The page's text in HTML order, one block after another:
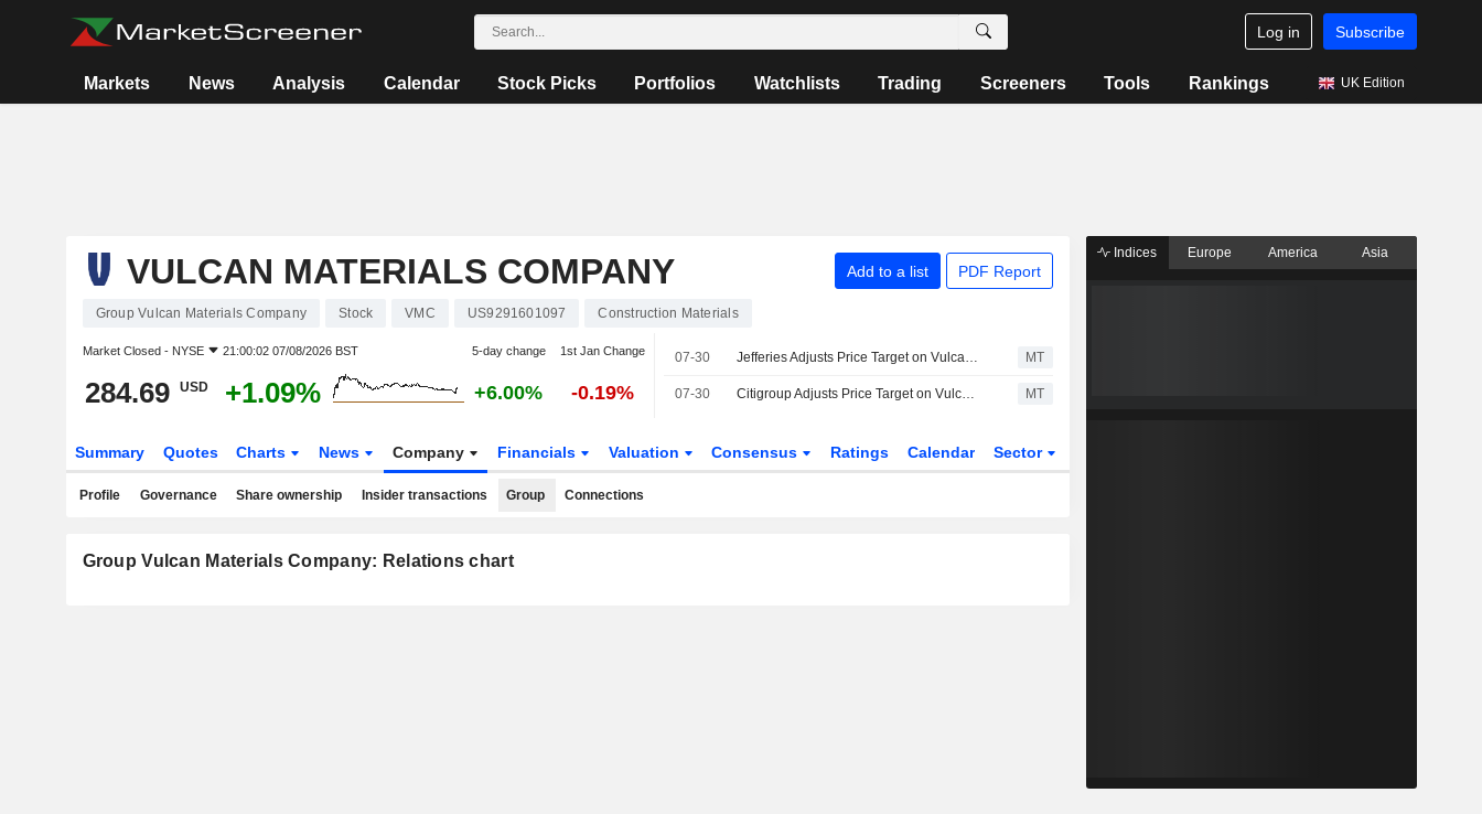
Log in Subscribe
Markets News Analysis Calendar Stock Picks Portfolios Watchlists Trading Screeners Tools Rankings UK Edition
VULCAN MATERIALS COMPANY Add to a list PDF Report
Group Vulcan Materials Company Stock VMC US9291601097 Construction Materials
Market Closed - NYSE 21:00:02 07/08/2026 BST 5-day change 1st Jan Change
284.69 USD +1.09% +6.00% -0.19%
07-30 Jefferies Adjusts Price Target on Vulcan Materials to $345 From $350, Maintains Buy Rating MT
07-30 Citigroup Adjusts Price Target on Vulcan Materials to $350 From $355, Maintains Buy Rating MT
Summary Quotes Charts News Company Financials Valuation Consensus Ratings Calendar Sector
Profile Governance Share ownership Insider transactions Group Connections
Group Vulcan Materials Company: Relations chart
Indices Europe America Asia